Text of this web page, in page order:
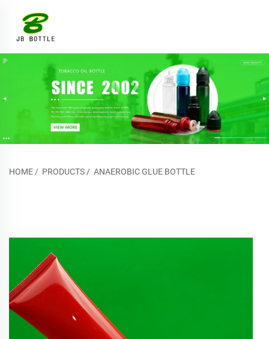
HOME/ PRODUCTS/ ANAEROBIC GLUE BOTTLE